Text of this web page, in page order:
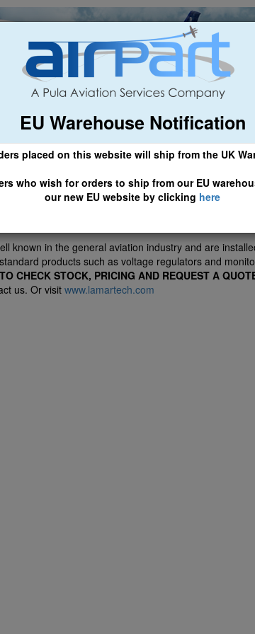
EU Warehouse Notification
placed on this website will ship from the UK
who wish for orders to ship from our EU
our new EU website by clicking here
General Aviation Airline & Regional Asset
HERE TO ACCESS OUR NEW EU WEBSITE, FOR
appointed distributors for Lamar Technologies LLC
known in the general aviation industry and are
products such as voltage regulators and
TO CHECK STOCK, PRICING AND REQUEST A
us. Or visit www.lamartech.com